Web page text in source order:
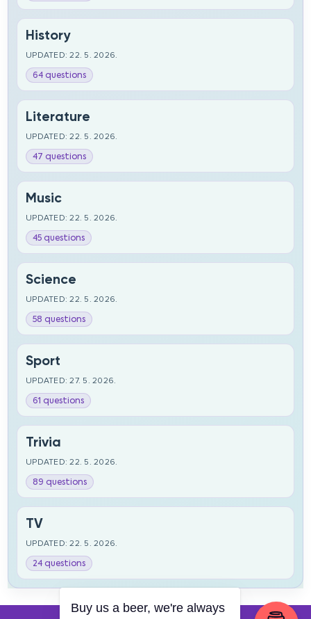
History
UPDATED: 22. 5. 2026.
64 questions
Literature
UPDATED: 22. 5. 2026.
47 questions
Music
UPDATED: 22. 5. 2026.
45 questions
Science
UPDATED: 22. 5. 2026.
58 questions
Sport
UPDATED: 27. 5. 2026.
61 questions
Trivia
UPDATED: 22. 5. 2026.
89 questions
TV
UPDATED: 22. 5. 2026.
24 questions
Buy us a beer, we're always